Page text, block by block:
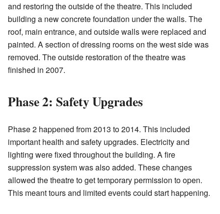
and restoring the outside of the theatre. This included
building a new concrete foundation under the walls. The
roof, main entrance, and outside walls were replaced and
painted. A section of dressing rooms on the west side was
removed. The outside restoration of the theatre was
finished in 2007.
Phase 2: Safety Upgrades
Phase 2 happened from 2013 to 2014. This included
important health and safety upgrades. Electricity and
lighting were fixed throughout the building. A fire
suppression system was also added. These changes
allowed the theatre to get temporary permission to open.
This meant tours and limited events could start happening.